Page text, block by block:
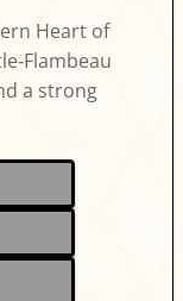
Heart of
a strong